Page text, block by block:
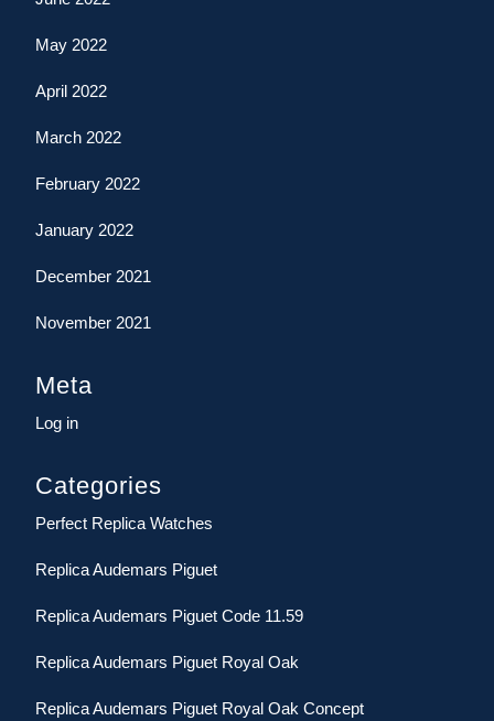
May 2022
April 2022
March 2022
February 2022
January 2022
December 2021
November 2021
Meta
Log in
Categories
Perfect Replica Watches
Replica Audemars Piguet
Replica Audemars Piguet Code 11.59
Replica Audemars Piguet Royal Oak
Replica Audemars Piguet Royal Oak Concept